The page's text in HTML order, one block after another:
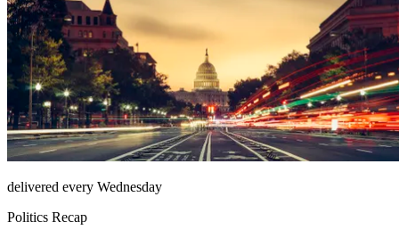
delivered every Wednesday
Politics Recap